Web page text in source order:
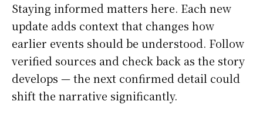
Staying informed matters here. Each new
update adds context that changes how
earlier events should be understood. Follow
verified sources and check back as the story
develops — the next confirmed detail could
shift the narrative significantly.